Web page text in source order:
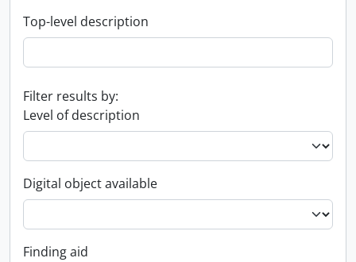
Top-level description
Filter results by:
Level of description
Digital object available
Finding aid